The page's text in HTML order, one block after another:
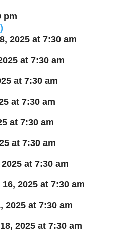
pm
2025 at 7:30 am
at 7:30 am
at 7:30 am
at 7:30 am
at 7:30 am
at 7:30 am
at 7:30 am
2025 at 7:30 am
2025 at 7:30 am
2025 at 7:30 am